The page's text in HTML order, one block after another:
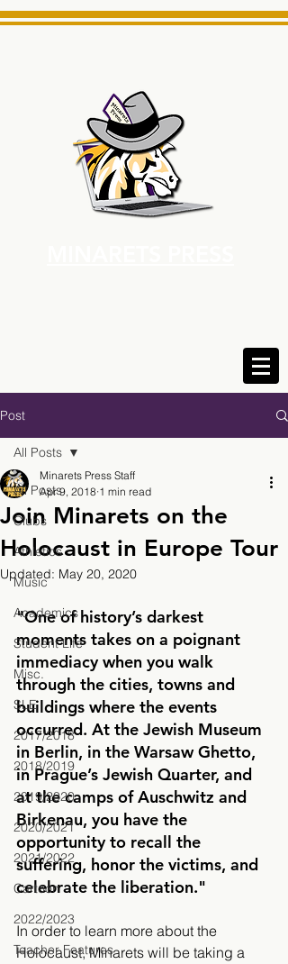
Post
All Posts
Clubs
Athletics
Music
Academics
Student Life
Misc.
SLE
2017/2018
2018/2019
2019/2020
2020/2021
2021/2022
Cartoon
2022/2023
Teacher Features
All Posts
Join Minarets on the
Holocaust in Europe Tour
Minarets Press Staff
Apr 9, 2018 1 min read
Updated: May 20, 2020
"One of history’s darkest
moments takes on a poignant
immediacy when you walk
through the cities, towns and
buildings where the events
occurred. At the Jewish Museum
in Berlin, in the Warsaw Ghetto,
in Prague’s Jewish Quarter, and
at the camps of Auschwitz and
Birkenau, you have the
opportunity to recall the
suffering, honor the victims, and
celebrate the liberation."
In order to learn more about the
Holocaust, Minarets will be taking a